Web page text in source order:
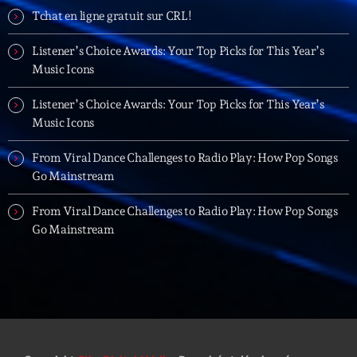
Planet’Groover
Créée par Sylvain
19:00 - 20:00
Animé Par Bertrand Ninane
20:00 - 21:00
Réservoir Pop
21:00 - 22:00
Tchat en ligne gratuit sur CRL!
Listener’s Choice Awards: Your Top Picks for This Year’s
Music Icons
Listener’s Choice Awards: Your Top Picks for This Year’s
Music Icons
From Viral Dance Challenges to Radio Play: How Pop Songs
Go Mainstream
From Viral Dance Challenges to Radio Play: How Pop Songs
Go Mainstream